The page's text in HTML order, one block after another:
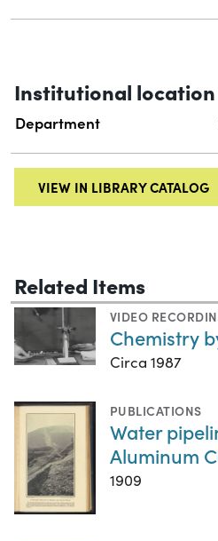
Institutional location
Department
VIEW IN LIBRARY CATALOG
Related Items
VIDEO
Chemistry
Circa 1987
PUBLICATIONS
Water
Aluminum
1909